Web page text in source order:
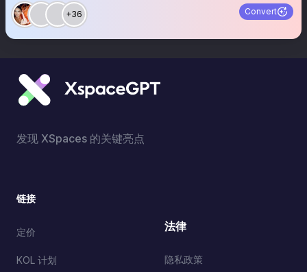
+36 Convert
发现 XSpaces 的关键亮点
链接
定价
KOL 计划
法律
隐私政策